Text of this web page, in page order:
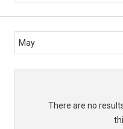
May
There are no